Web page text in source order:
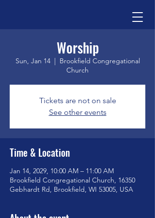
Worship
Sun, Jan 14
  |
Brookfield Congregational
Church
Tickets are not on sale
See other events
Time & Location
Jan 14, 2029, 10:00 AM – 11:00 AM
Brookfield Congregational Church, 16350
Gebhardt Rd, Brookfield, WI 53005, USA